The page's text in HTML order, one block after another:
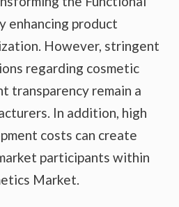
enhancing product
However, stringent
regarding cosmetic
transparency remain a
In addition, high
costs can create
participants within
Market.